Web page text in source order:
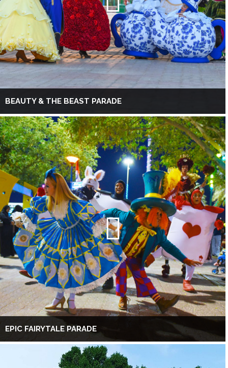
BEAUTY & THE BEAST PARADE
EPIC FAIRYTALE PARADE